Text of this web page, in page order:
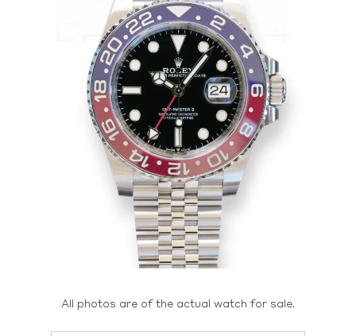
All photos are of the actual watch for sale.